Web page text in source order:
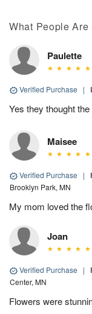
What People Are
Paulette
Verified Purchase |
Yes they thought
Maisee
Verified Purchase |
Brooklyn Park, MN
My mom loved the
Joan
Verified Purchase |
Center, MN
Flowers were